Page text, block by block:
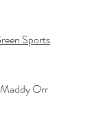
Sports
Orr